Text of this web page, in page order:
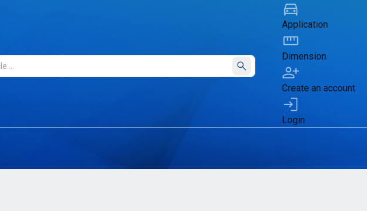
Submit
Application
Dimension
Create an account
Login